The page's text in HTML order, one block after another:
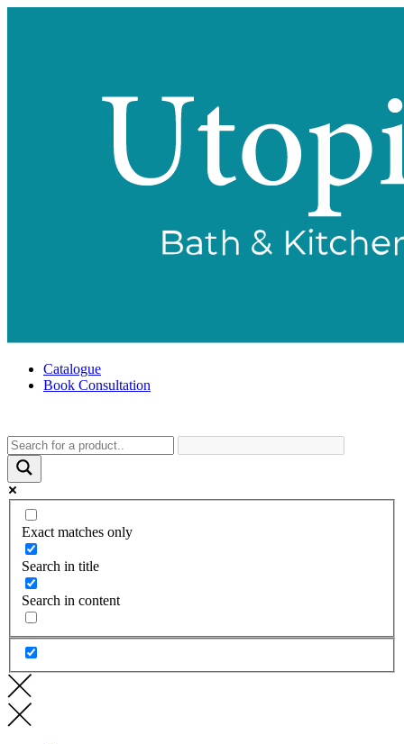
Catalogue
Book Consultation
Exact matches only
Search in title
Search in content